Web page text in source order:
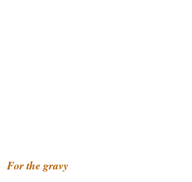
For the gravy